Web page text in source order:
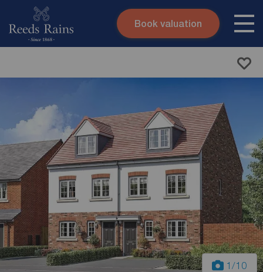
Skip to content
Book valuation
1 /10